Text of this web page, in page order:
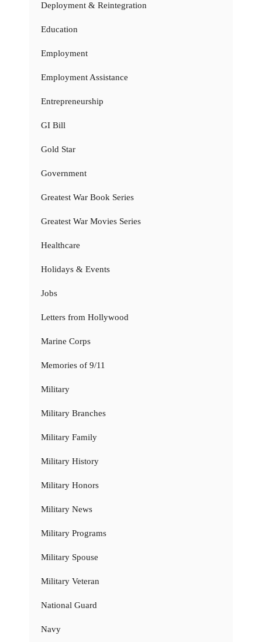
Deployment & Reintegration
Education
Employment
Employment Assistance
Entrepreneurship
GI Bill
Gold Star
Government
Greatest War Book Series
Greatest War Movies Series
Healthcare
Holidays & Events
Jobs
Letters from Hollywood
Marine Corps
Memories of 9/11
Military
Military Branches
Military Family
Military History
Military Honors
Military News
Military Programs
Military Spouse
Military Veteran
National Guard
Navy